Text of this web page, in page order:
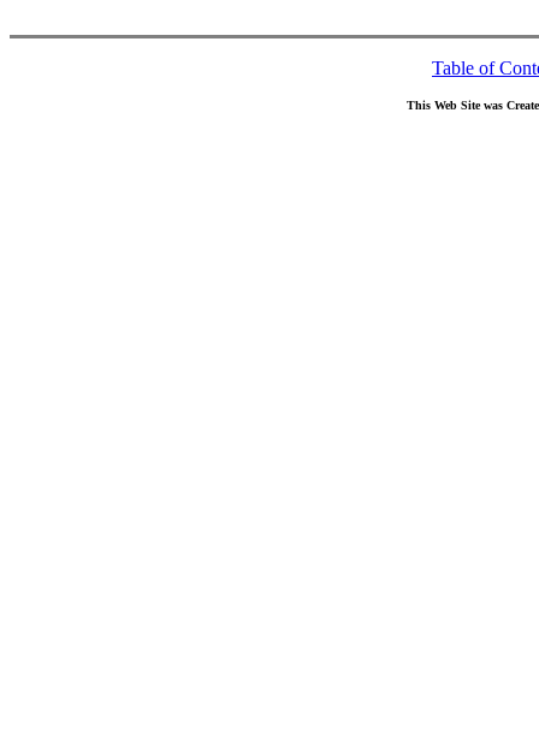
Table of
This Web Site was